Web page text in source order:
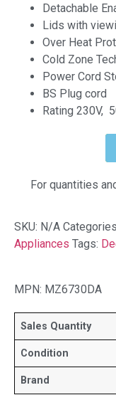
Detachable
Lids with
Over Heat
Cold Zone
Power Cord
BS Plug cord
Rating 230V,
For quantities
SKU: N/A
Appliances Tags:
MPN: MZ6730DA
Sales Quantity
Condition
Brand